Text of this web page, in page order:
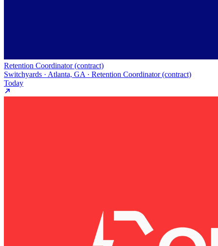
Retention Coordinator (contract)
Switchyards · Atlanta, GA · Retention Coordinator (contract)
Today